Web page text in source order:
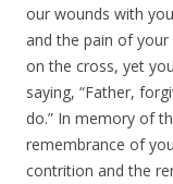
our wounds with
and the pain of
on the cross, yet
saying, “Father,
do.” In memory of
remembrance of
contrition and the